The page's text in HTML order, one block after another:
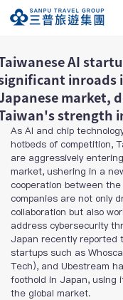
AI
inroads
market,
strength
As AI and chip
hotbeds of competition,
are aggressively
market, ushering in a
cooperation between
companies are not only
collaboration but also
address cybersecurity
Japan recently reported
startups such as
Tech), and Ubestream
foothold in Japan, using
the global market.